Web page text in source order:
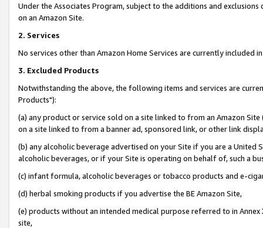
Under the Associates Program, subject to the additions and
on an Amazon Site.
2. Services
No services other than Amazon Home Services are currently included
3. Excluded Products
Notwithstanding the above, the following items and services are
Products"):
(a) any product or service sold on a site linked to from an Amazon
on a site linked to from a banner ad, sponsored link, or other link
(b) any alcoholic beverage advertised on your Site if you are a
alcoholic beverages, or if your Site is operating on behalf of, such a
(c) infant formula, alcoholic beverages or tobacco products and e-
(d) herbal smoking products if you advertise the BE Amazon Site,
(e) products without an intended medical purpose referred to in
site,